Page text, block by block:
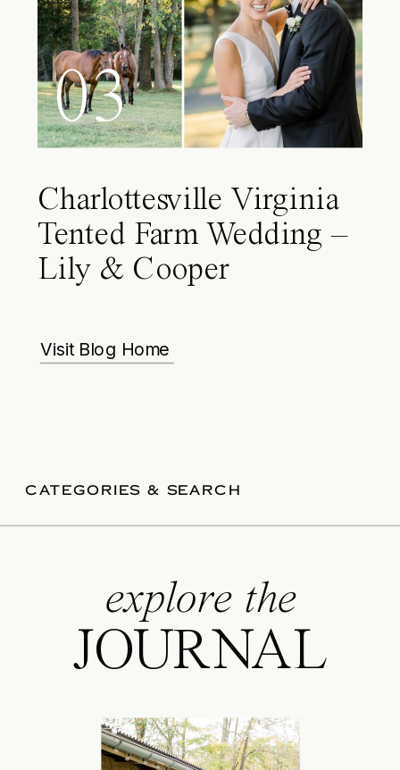
03
Charlottesville Virginia
Tented Farm Wedding –
Lily & Cooper
Visit Blog Home
CATEGORIES & SEARCH
explore the
JOURNAL